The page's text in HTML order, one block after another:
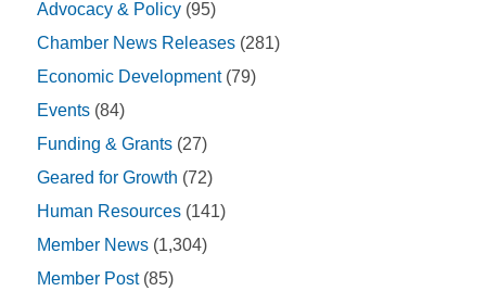
Advocacy & Policy (95)
Chamber News Releases (281)
Economic Development(79)
Events (84)
Funding & Grants (27)
Geared for Growth (72)
Human Resources (141)
Member News (1,304)
Member Post(85)